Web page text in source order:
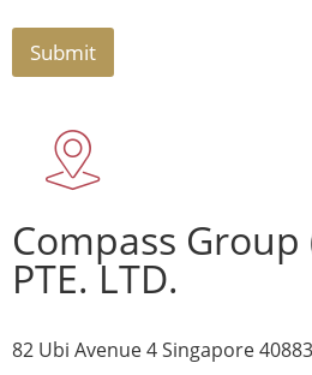
Submit
Compass
PTE. LTD.
82 Ubi Avenue 4 Singapore